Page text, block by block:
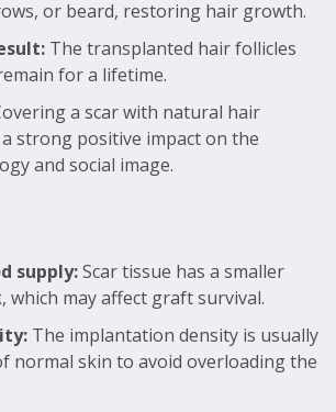
or beard, restoring hair growth.
The transplanted hair follicles
for a lifetime.
a scar with natural hair
strong positive impact on the
and social image.
supply:Scar tissue has a smaller
which may affect graft survival.
The implantation density is usually
normal skin to avoid overloading the